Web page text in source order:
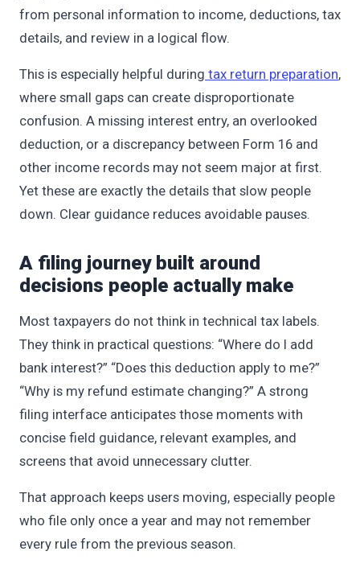
from personal information to income, deductions, tax
details, and review in a logical flow.
This is especially helpful during tax return preparation,
where small gaps can create disproportionate
confusion. A missing interest entry, an overlooked
deduction, or a discrepancy between Form 16 and
other income records may not seem major at first.
Yet these are exactly the details that slow people
down. Clear guidance reduces avoidable pauses.
A filing journey built around
decisions people actually make
Most taxpayers do not think in technical tax labels.
They think in practical questions: “Where do I add
bank interest?” “Does this deduction apply to me?”
“Why is my refund estimate changing?” A strong
filing interface anticipates those moments with
concise field guidance, relevant examples, and
screens that avoid unnecessary clutter.
That approach keeps users moving, especially people
who file only once a year and may not remember
every rule from the previous season.